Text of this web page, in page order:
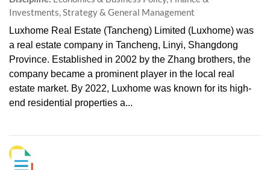
Investments, Strategy & General Management
Luxhome Real Estate (Tancheng) Limited (Luxhome) was
a real estate company in Tancheng, Linyi, Shangdong
Province. Established in 2002 by the Zhang brothers, the
company became a prominent player in the local real
estate market. By 2022, Luxhome was known for its high-
end residential properties a...